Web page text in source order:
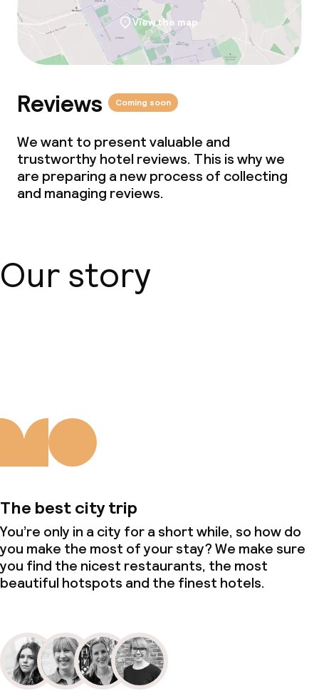
Cleaning facilities
Laundry facilities (washing machine)
View the map
Reviews Coming soon
We want to present valuable and
trustworthy hotel reviews. This is why we
are preparing a new process of collecting
and managing reviews.
Our story
The best city trip
You’re only in a city for a short while, so how do
you make the most of your stay? We make sure
you find the nicest restaurants, the most
beautiful hotspots and the finest hotels.